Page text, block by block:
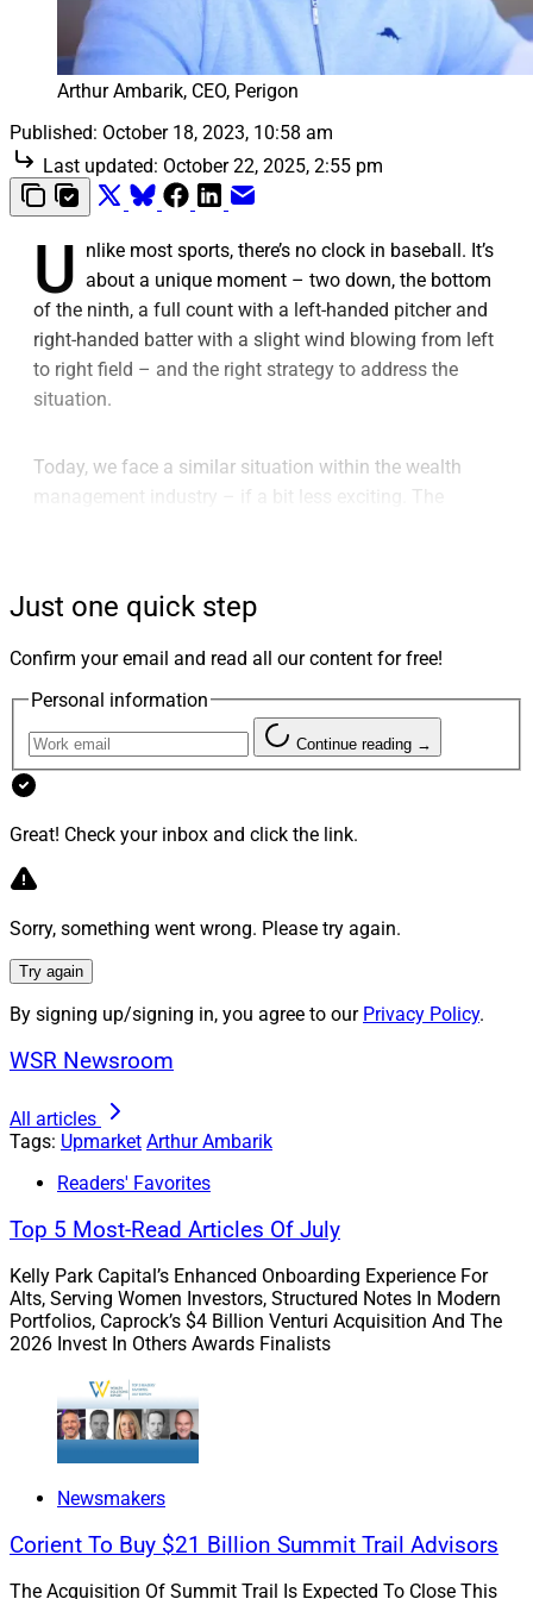
Arthur Ambarik, CEO, Perigon
Published: October 18, 2023, 10:58 am
Last updated: October 22, 2025, 2:55 pm
U nlike most sports, there’s no clock in baseball. It’s
about a unique moment – two down, the bottom
of the ninth, a full count with a left-handed pitcher and
right-handed batter with a slight wind blowing from left
to right field – and the right strategy to address the
situation.
Today, we face a similar situation within the wealth
management industry – if a bit less exciting. The
Firms offering holistic financial planning services may
have once appeared as innovative as the infield shift
stakes for growth. While creating affinity teams to
service targeted sectors is not new, the practice is
gaining attention from firms that want to showcase
specific needs.
Perigon Wealth Management to understand why it
might be the right time to call in our industry’s version
of a knuckleball pitcher to foster growth and serve
niche audiences.
percentage of American wealth will change hands,
with women taking on a more prominent role in
financial decision-making than at any other time in
time. Why did you build this practice in this way?
Just one quick step
Confirm your email and read all our content for free!
Personal information
Continue reading →
Great! Check your inbox and click the link.
Sorry, something went wrong. Please try again.
Try again
By signing up/signing in, you agree to our Privacy Policy.
WSR Newsroom
All articles
Tags: Upmarket Arthur Ambarik
Readers' Favorites
Top 5 Most-Read Articles Of July
Kelly Park Capital’s Enhanced Onboarding Experience For
Alts, Serving Women Investors, Structured Notes In Modern
Portfolios, Caprock’s $4 Billion Venturi Acquisition And The
2026 Invest In Others Awards Finalists
Newsmakers
Corient To Buy $21 Billion Summit Trail Advisors
The Acquisition Of Summit Trail Is Expected To Close This